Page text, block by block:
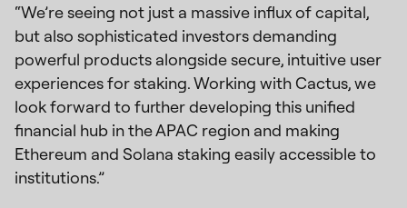
“We’re seeing not just a massive influx of capital,
but also sophisticated investors demanding
powerful products alongside secure, intuitive user
experiences for staking. Working with Cactus, we
look forward to further developing this unified
financial hub in the APAC region and making
Ethereum and Solana staking easily accessible to
institutions.”